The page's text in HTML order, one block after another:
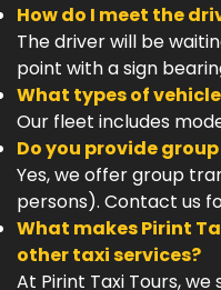
How do I meet the
The driver will be
point with a sign
What types of
Our fleet includes
Do you provide
Yes, we offer group
persons). Contact us
What makes Pirint
other taxi services?
At Pirint Taxi Tours,